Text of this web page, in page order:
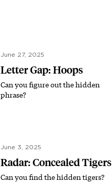
June 27, 2025
Letter Gap: Hoops
Can you figure out the hidden
phrase?
June 3, 2025
Radar: Concealed Tigers
Can you find the hidden tigers?